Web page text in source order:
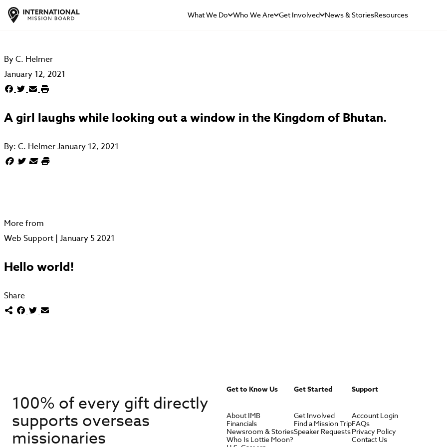
What We Do Who We Are Get Involved News & StoriesResources
ByC. Helmer
January 12, 2021
A girl laughs while looking out a window in the Kingdom of Bhutan.
By: C. HelmerJanuary 12, 2021
More from
Web Support | January 5 2021
Hello world!
Share
100% of every gift directly
supports overseas
missionaries
Get to Know Us
About IMB
Financials
Newsroom & Stories
Who Is Lottie Moon?
Get Started
Get Involved
Find a Mission Trip
Speaker Requests
Support
Account Login
FAQs
Privacy Policy
Contact Us